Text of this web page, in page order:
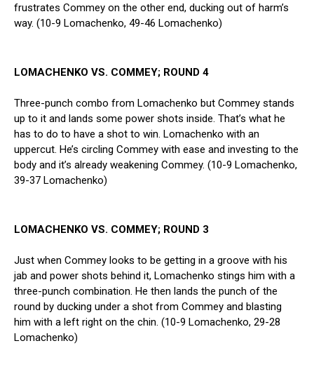
frustrates Commey on the other end, ducking out of harm’s
way. (10-9 Lomachenko, 49-46 Lomachenko)
LOMACHENKO VS. COMMEY; ROUND 4
Three-punch combo from Lomachenko but Commey stands
up to it and lands some power shots inside. That’s what he
has to do to have a shot to win. Lomachenko with an
uppercut. He’s circling Commey with ease and investing to the
body and it’s already weakening Commey. (10-9 Lomachenko,
39-37 Lomachenko)
LOMACHENKO VS. COMMEY; ROUND 3
Just when Commey looks to be getting in a groove with his
jab and power shots behind it, Lomachenko stings him with a
three-punch combination. He then lands the punch of the
round by ducking under a shot from Commey and blasting
him with a left right on the chin. (10-9 Lomachenko, 29-28
Lomachenko)